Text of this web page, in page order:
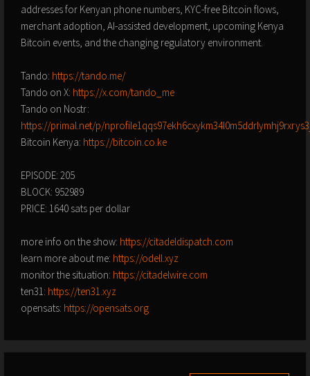
addresses for Kenyan phone numbers, KYC-free Bitcoin flows,
merchant adoption, AI-assisted development, upcoming Kenya
Bitcoin events, and the changing regulatory environment.
Tando: https://tando.me/
Tando on X: https://x.com/tando_me
Tando on Nostr:
https://primal.net/p/
Bitcoin Kenya: https://bitcoin.co.ke
EPISODE: 205
BLOCK: 952989
PRICE: 1640 sats per dollar
more info on the show: https://citadeldispatch.com
learn more about me: https://odell.xyz
monitor the situation: https://citadelwire.com
ten31: https://ten31.xyz
opensats: https://opensats.org